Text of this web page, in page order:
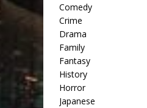
Comedy
Crime
Drama
Family
Fantasy
History
Horror
Japanese